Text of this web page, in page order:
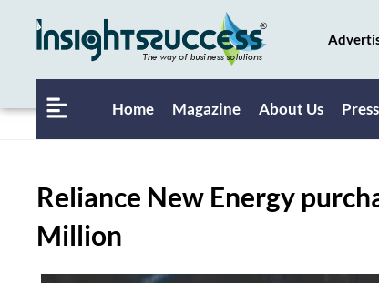
Home Magazine About Us
Reliance New Energy
Million